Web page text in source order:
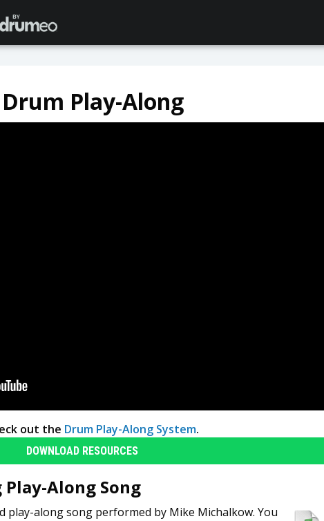
Drum Play-Along
out the Drum Play-Along System.
DOWNLOAD RESOURCES
Play-Along Song
play-along song performed by Mike Michalkow. You